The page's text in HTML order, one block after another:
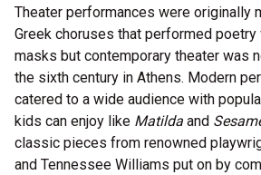
Theater performances were originally
Greek choruses that performed
masks but contemporary theater was
the sixth century in Athens. Modern
catered to a wide audience with
kids can enjoy like Matilda and
classic pieces from renowned
and Tennessee Williams put on by